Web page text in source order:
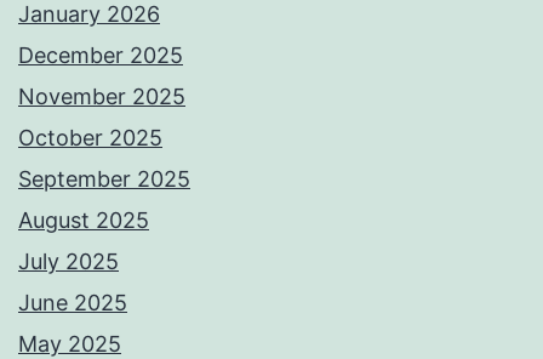
January 2026
December 2025
November 2025
October 2025
September 2025
August 2025
July 2025
June 2025
May 2025